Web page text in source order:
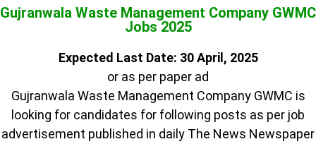
Gujranwala Waste Management Company GWMC
Jobs 2025
Expected Last Date: 30 April, 2025
or as per paper ad
Gujranwala Waste Management Company GWMC is
looking for candidates for following posts as per job
advertisement published in daily The News Newspaper